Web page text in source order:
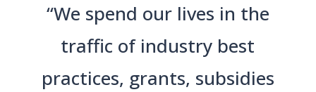
“We spend our lives in the
traffic of industry best
practices, grants, subsidies